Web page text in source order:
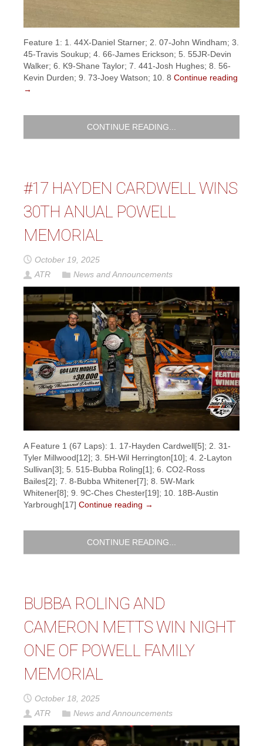
Feature 1: 1. 44X-Daniel Starner; 2. 07-John Windham; 3.
45-Travis Soukup; 4. 66-James Erickson; 5. 55JR-Devin
Walker; 6. K9-Shane Taylor; 7. 441-Josh Hughes; 8. 56-
Kevin Durden; 9. 73-Joey Watson; 10. 8 Continue reading
→
CONTINUE READING...
#17 HAYDEN CARDWELL WINS
30TH ANUAL POWELL
MEMORIAL
October 19, 2025
ATR
News and Announcements
A Feature 1 (67 Laps): 1. 17-Hayden Cardwell[5]; 2. 31-
Tyler Millwood[12]; 3. 5H-Wil Herrington[10]; 4. 2-Layton
Sullivan[3]; 5. 515-Bubba Roling[1]; 6. CO2-Ross
Bailes[2]; 7. 8-Bubba Whitener[7]; 8. 5W-Mark
Whitener[8]; 9. 9C-Ches Chester[19]; 10. 18B-Austin
Yarbrough[17] Continue reading →
CONTINUE READING...
BUBBA ROLING AND
CAMERON METTS WIN NIGHT
ONE OF POWELL FAMILY
MEMORIAL
October 18, 2025
ATR
News and Announcements